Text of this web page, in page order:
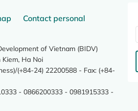
Contact personal
of Vietnam (BIDV)
Ha Noi
(+84-24) 22200588 - Fax: (+84-
- 0866200333 - 0981915333 -